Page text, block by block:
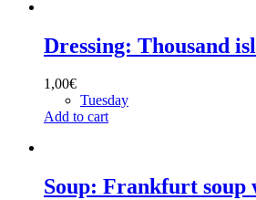
Dressing: Thousand
1,00€
Tuesday
Add to cart
Soup: Frankfurt soup